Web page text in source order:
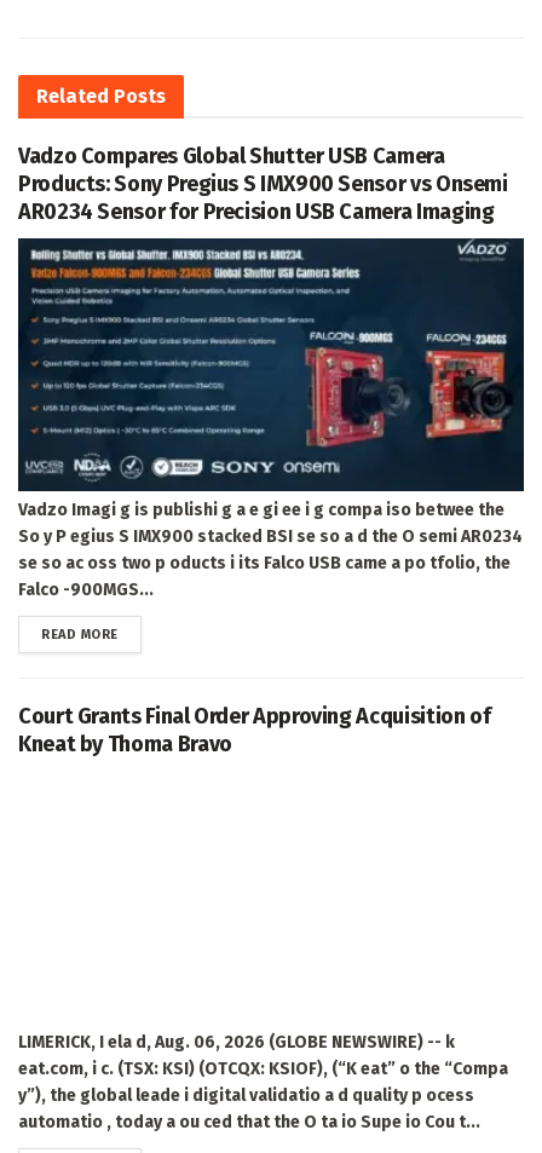
Related Posts
Vadzo Compares Global Shutter USB Camera
Products: Sony Pregius S IMX900 Sensor vs Onsemi
AR0234 Sensor for Precision USB Camera Imaging
Vadzo Imagi g is publishi g a e gi ee i g compa iso betwee the
So y P egius S IMX900 stacked BSI se so a d the O semi AR0234
se so ac oss two p oducts i its Falco USB came a po tfolio, the
Falco -900MGS...
READ MOREDETAILS
Court Grants Final Order Approving Acquisition of
Kneat by Thoma Bravo
LIMERICK, I ela d, Aug. 06, 2026 (GLOBE NEWSWIRE) -- k
eat.com, i c. (TSX: KSI) (OTCQX: KSIOF), (“K eat” o the “Compa
y”), the global leade i digital validatio a d quality p ocess
automatio , today a ou ced that the O ta io Supe io Cou t...